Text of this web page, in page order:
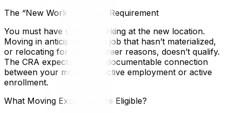
The “New Work Location” Requirement
You must have started working at the new location.
Moving in anticipation of a job that hasn’t materialized,
or relocating for vague career reasons, doesn’t qualify.
The CRA expects a clear, documentable connection
between your move and active employment or active
enrollment.
What Moving Expenses Are Eligible?